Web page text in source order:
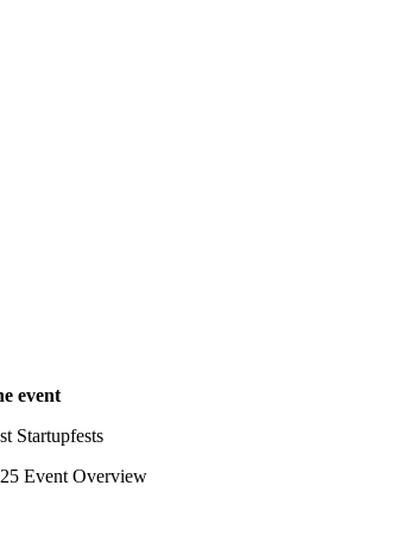
event
Startupfests
Event Overview